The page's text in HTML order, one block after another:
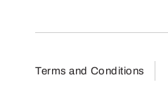
Terms and Conditions